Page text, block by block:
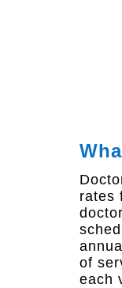
rates
of
each